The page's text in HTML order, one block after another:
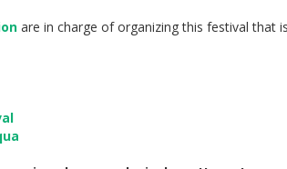
are in charge of organizing this festival that